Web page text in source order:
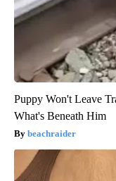
Puppy Won't Leave
What's Beneath Him
beachraider